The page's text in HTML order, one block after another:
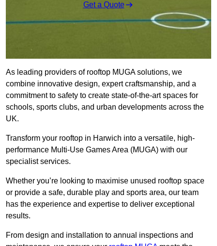
Get a Quote
As leading providers of rooftop MUGA solutions, we
combine innovative design, expert craftsmanship, and a
commitment to safety to create state-of-the-art spaces for
schools, sports clubs, and urban developments across the
UK.
Transform your rooftop in Harwich into a versatile, high-
performance Multi-Use Games Area (MUGA) with our
specialist services.
Whether you’re looking to maximise unused rooftop space
or provide a safe, durable play and sports area, our team
has the experience and expertise to deliver exceptional
results.
From design and installation to annual inspections and